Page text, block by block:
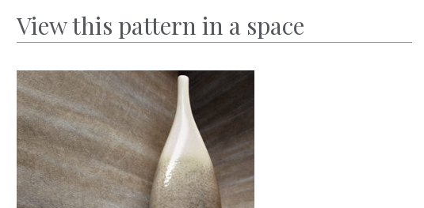
APX-TCR-07 APX-TCR-08
View this pattern in a space